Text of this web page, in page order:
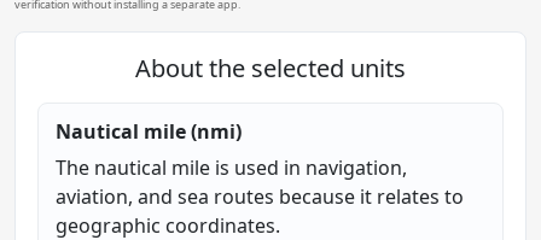
verification without installing a separate app.
About the selected units
Nautical mile (nmi)
The nautical mile is used in navigation,
aviation, and sea routes because it relates to
geographic coordinates.